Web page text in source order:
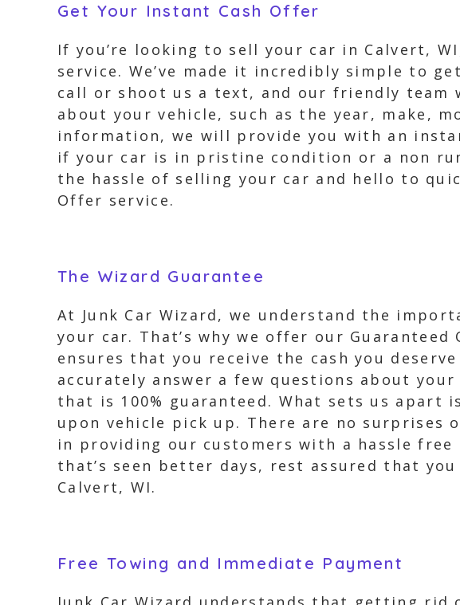
Get Your Instant Cash Offer
If you’re looking to sell your car in Calvert,
service. We’ve made it incredibly simple to
call or shoot us a text, and our friendly team
about your vehicle, such as the year, make,
information, we will provide you with an
if your car is in pristine condition or a non
the hassle of selling your car and hello to
Offer service.
The Wizard Guarantee
At Junk Car Wizard, we understand the
your car. That’s why we offer our
ensures that you receive the cash you
accurately answer a few questions about
that is 100% guaranteed. What sets us
upon vehicle pick up. There are no surprises
in providing our customers with a hassle free
that’s seen better days, rest assured that
Calvert, WI.
Free Towing and Immediate Payment